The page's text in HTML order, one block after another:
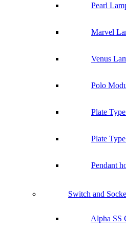
Pearl
Marvel
Venus
Polo
Plate
Plate
Pendant
Switch and
Alpha SS